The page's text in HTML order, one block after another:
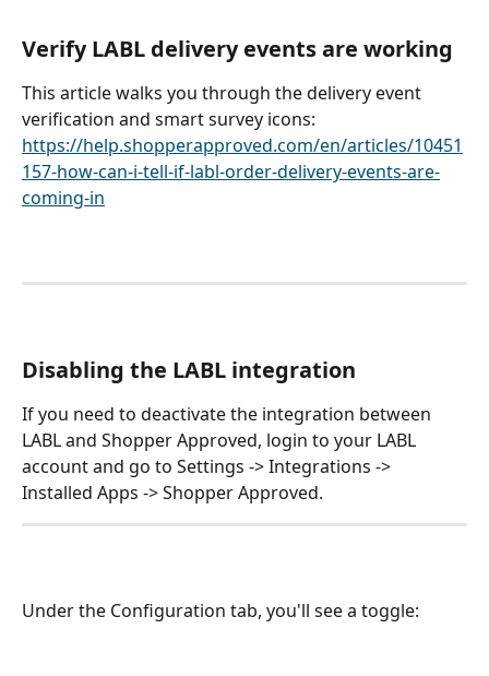
Verify LABL delivery events are working
This article walks you through the delivery event
verification and smart survey icons:
https://help.shopperapproved.com/en/articles/10451
157-how-can-i-tell-if-labl-order-delivery-events-are-
coming-in
Disabling the LABL integration
If you need to deactivate the integration between
LABL and Shopper Approved, login to your LABL
account and go to Settings -> Integrations ->
Installed Apps -> Shopper Approved.
Under the Configuration tab, you'll see a toggle: